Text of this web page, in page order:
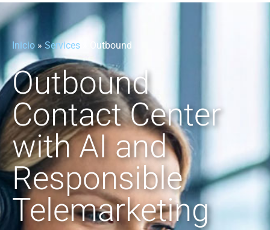
Inicio » Services Outbound
Outbound
Contact Center
with AI and
Responsible
Telemarketing